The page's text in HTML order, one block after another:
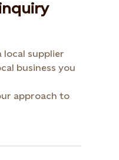
local supplier
business you
approach to